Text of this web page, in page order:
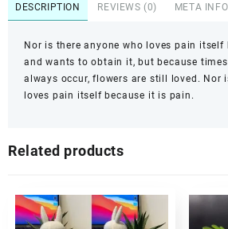
DESCRIPTION REVIEWS (0) META
Nor is there anyone who loves pain itself
and wants to obtain it, but because
always occur, flowers are still loved. Nor
loves pain itself because it is pain.
Related products